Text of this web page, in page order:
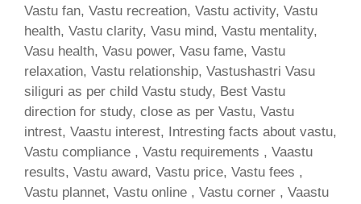
Vastu fan, Vastu recreation, Vastu activity, Vastu
health, Vastu clarity, Vasu mind, Vastu mentality,
Vasu health, Vasu power, Vasu fame, Vastu
relaxation, Vastu relationship, Vastushastri Vasu
siliguri as per child Vastu study, Best Vastu
direction for study, close as per Vastu, Vastu
intrest, Vaastu interest, Intresting facts about vastu,
Vastu compliance , Vastu requirements , Vaastu
results, Vastu award, Vastu price, Vastu fees ,
Vastu plannet, Vastu online , Vastu corner , Vaastu